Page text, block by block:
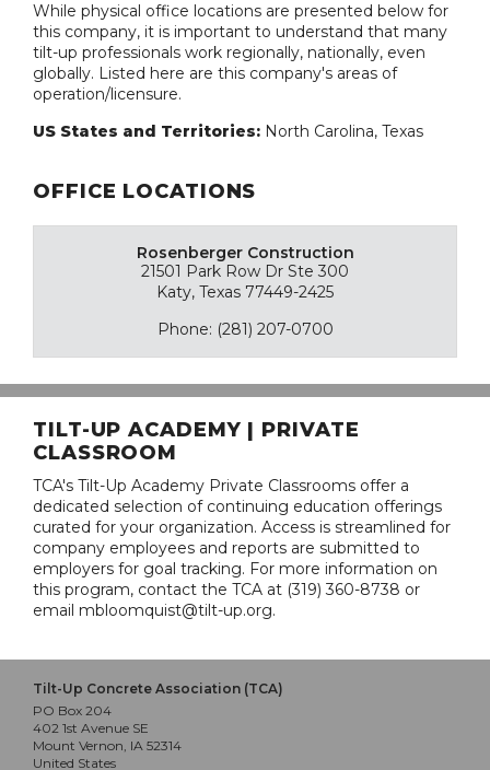
While physical office locations are presented below for
this company, it is important to understand that many
tilt-up professionals work regionally, nationally, even
globally. Listed here are this company's areas of
operation/licensure.
US States and Territories: North Carolina, Texas
OFFICE LOCATIONS
Rosenberger Construction
21501 Park Row Dr Ste 300
Katy, Texas 77449-2425
Phone: (281) 207-0700
TILT-UP ACADEMY | PRIVATE
CLASSROOM
TCA's Tilt-Up Academy Private Classrooms offer a
dedicated selection of continuing education offerings
curated for your organization. Access is streamlined for
company employees and reports are submitted to
employers for goal tracking. For more information on
this program, contact the TCA at (319) 360-8738 or
email mbloomquist@tilt-up.org.
Tilt-Up Concrete Association (TCA)
PO Box 204
402 1st Avenue SE
Mount Vernon, IA 52314
United States